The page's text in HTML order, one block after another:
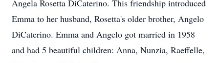
Angela Rosetta DiCaterino. This friendship introduced
Emma to her husband, Rosetta's older brother, Angelo
DiCaterino. Emma and Angelo got married in 1958
and had 5 beautiful children: Anna, Nunzia, Raeffelle,